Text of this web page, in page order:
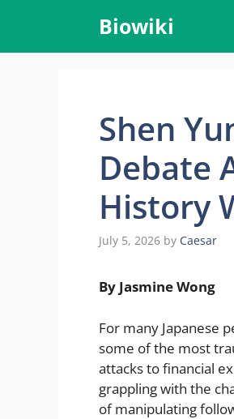
content
Biowiki
Shen
Debate
History
July 5, 2026 by Caesar
By Jasmine Wong
For many Japanese
some of the most
attacks to financial
grappling with the
of manipulating